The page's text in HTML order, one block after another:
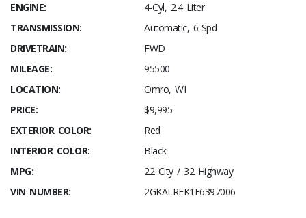
ENGINE:
4-Cyl, 2.4 Liter
TRANSMISSION:
Automatic, 6-Spd
DRIVETRAIN:
FWD
MILEAGE:
95500
LOCATION:
Omro, WI
PRICE:
$9,995
EXTERIOR COLOR:
Red
INTERIOR COLOR:
Black
MPG:
22 City / 32 Highway
VIN NUMBER:
2GKALREK1F6397006